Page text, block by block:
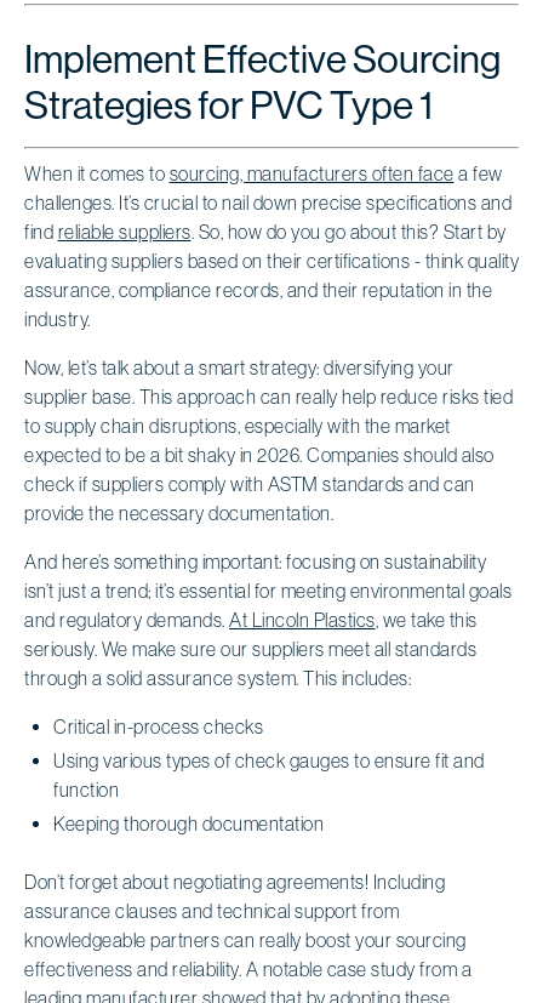
Implement Effective Sourcing
Strategies for PVC Type 1
When it comes to sourcing, manufacturers often face a few
challenges. It’s crucial to nail down precise specifications and
find reliable suppliers. So, how do you go about this? Start by
evaluating suppliers based on their certifications - think quality
assurance, compliance records, and their reputation in the
industry.
Now, let’s talk about a smart strategy: diversifying your
supplier base. This approach can really help reduce risks tied
to supply chain disruptions, especially with the market
expected to be a bit shaky in 2026. Companies should also
check if suppliers comply with ASTM standards and can
provide the necessary documentation.
And here’s something important: focusing on sustainability
isn’t just a trend; it’s essential for meeting environmental goals
and regulatory demands. At Lincoln Plastics, we take this
seriously. We make sure our suppliers meet all standards
through a solid assurance system. This includes:
Critical in-process checks
Using various types of check gauges to ensure fit and
function
Keeping thorough documentation
Don’t forget about negotiating agreements! Including
assurance clauses and technical support from
knowledgeable partners can really boost your sourcing
effectiveness and reliability. A notable case study from a
leading manufacturer showed that by adopting these